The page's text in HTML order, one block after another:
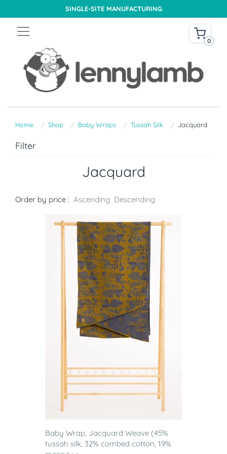
SINGLE-SITE MANUFACTURING
0
Home Shop Baby Wraps Tussah Silk Jacquard
Filter
Jacquard
Order by price : Ascending Descending
Baby Wrap, Jacquard Weave (45%
tussah silk, 32% combed cotton, 19%